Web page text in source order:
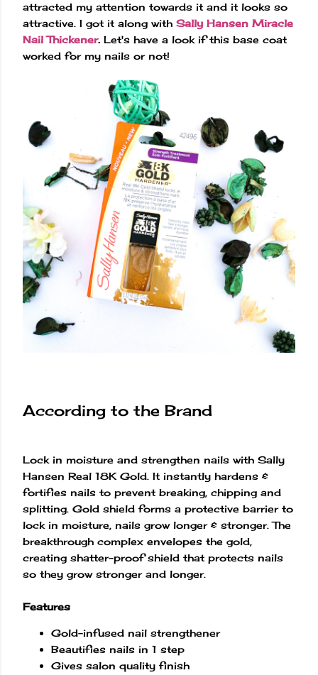
attracted my attention towards it and it looks so
attractive. I got it along with Sally Hansen Miracle
Nail Thickener. Let's have a look if this base coat
worked for my nails or not!
According to the Brand
Lock in moisture and strengthen nails with Sally
Hansen Real 18K Gold. It instantly hardens &
fortifies nails to prevent breaking, chipping and
splitting. Gold shield forms a protective barrier to
lock in moisture, nails grow longer & stronger. The
breakthrough complex envelopes the gold,
creating shatter-proof shield that protects nails
so they grow stronger and longer.
Features
Gold-infused nail strengthener
Beautifies nails in 1 step
Gives salon quality finish